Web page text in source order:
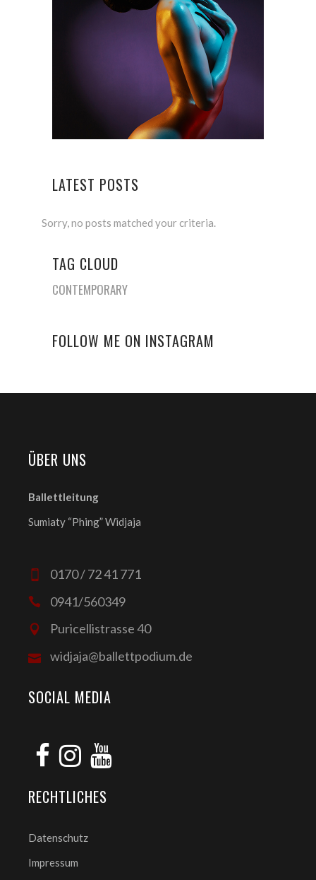
LATEST POSTS
Sorry, no posts matched your criteria.
TAG CLOUD
CONTEMPORARY
FOLLOW ME ON INSTAGRAM
ÜBER UNS
Ballettleitung
Sumiaty “Phing” Widjaja
0170 / 72 41 771
0941/560349
Puricellistrasse 40
widjaja@ballettpodium.de
SOCIAL MEDIA
RECHTLICHES
Datenschutz
Impressum